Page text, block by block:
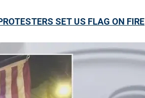
SET US FLAG ON FIRE